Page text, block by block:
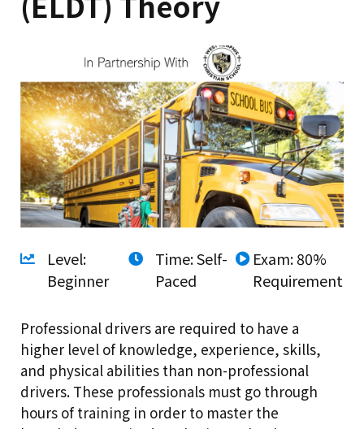
Level:
Beginner
Time: Self-
Paced
Exam: 80%
Requirement
Professional drivers are required to have a
higher level of knowledge, experience, skills,
and physical abilities than non-professional
drivers. These professionals must go through
hours of training in order to master the